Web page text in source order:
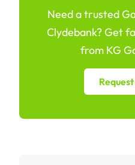
Need a trusted
Clydebank? Get
from KG